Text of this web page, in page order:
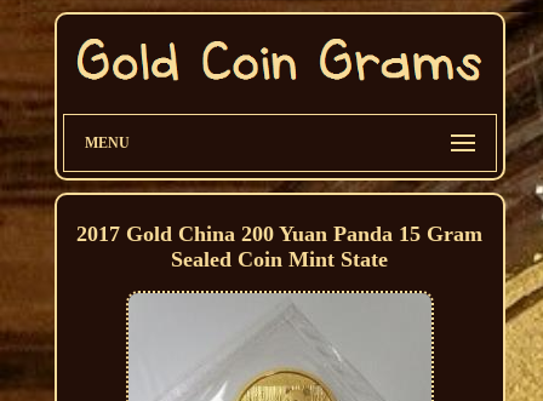
MENU
2017 Gold China 200 Yuan Panda 15 Gram
Sealed Coin Mint State